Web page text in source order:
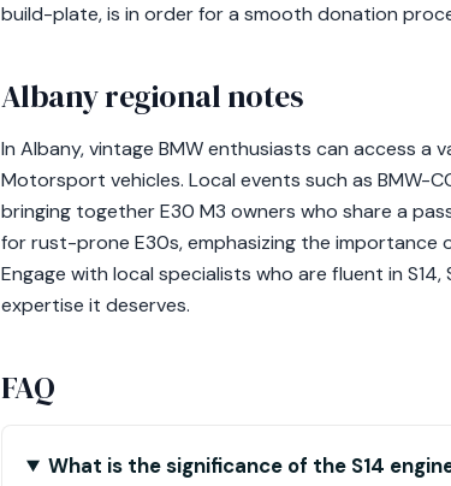
build-plate, is in order for a smooth donation
Albany regional notes
In Albany, vintage BMW enthusiasts can access
Motorsport vehicles. Local events such as BMW-
bringing together E30 M3 owners who share a
for rust-prone E30s, emphasizing the
Engage with local specialists who are fluent in
expertise it deserves.
FAQ
What is the significance of the S14